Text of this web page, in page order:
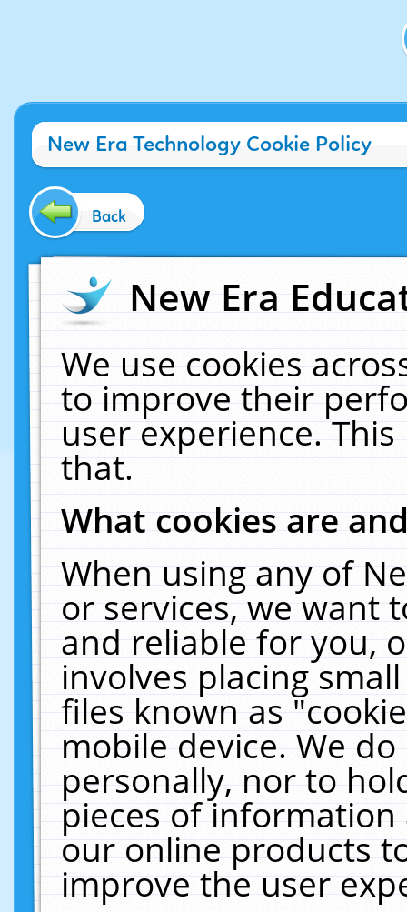
New Era Technology Cookie Policy
Back
New Era
We use cookies
to improve their
user experience.
that.
What cookies are
When using any of
or services, we want
and reliable for you,
involves placing
files known as
mobile device. We
personally, nor to
pieces of
our online products
improve the user